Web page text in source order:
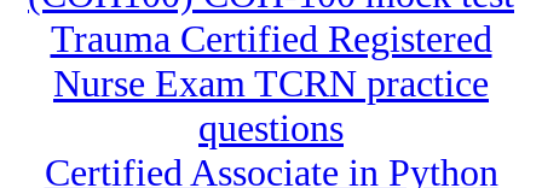
Trauma Certified Registered
Nurse Exam TCRN practice
questions
Certified Associate in Python